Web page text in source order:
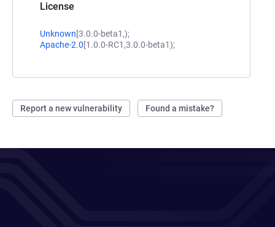
License
Unknown[3.0.0-beta1,);
Apache-2.0[1.0.0-RC1,3.0.0-beta1);
Report a new vulnerability Found a mistake?